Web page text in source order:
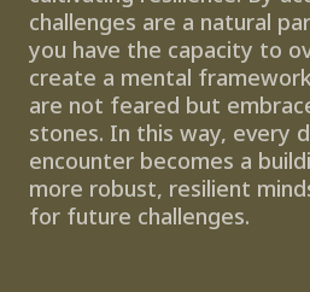
challenges are a natural
you have the capacity to
create a mental
are not feared but
stones. In this way, every
encounter becomes a
more robust, resilient
for future challenges.